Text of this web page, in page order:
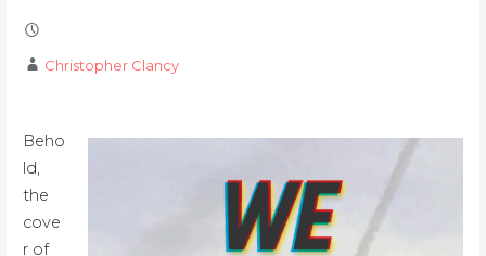
Christopher Clancy
Beho
ld,
the
cove
r of